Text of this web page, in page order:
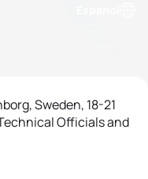
Sweden, 18-21
Officials and